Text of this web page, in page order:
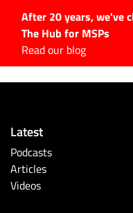
After 20 years, we've
The Hub for MSPs
Read our blog
#Tubbservatory
Latest Events
Latest
Podcasts
Articles
Videos
Search
for: